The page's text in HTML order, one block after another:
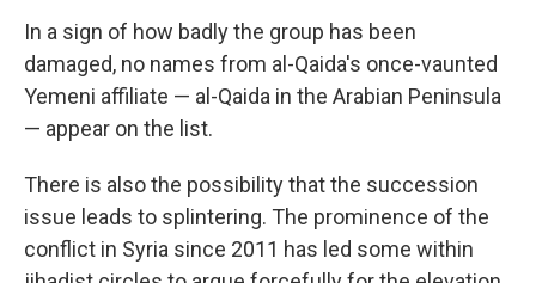
In a sign of how badly the group has been
damaged, no names from al-Qaida's once-vaunted
Yemeni affiliate — al-Qaida in the Arabian Peninsula
— appear on the list.
There is also the possibility that the succession
issue leads to splintering. The prominence of the
conflict in Syria since 2011 has led some within